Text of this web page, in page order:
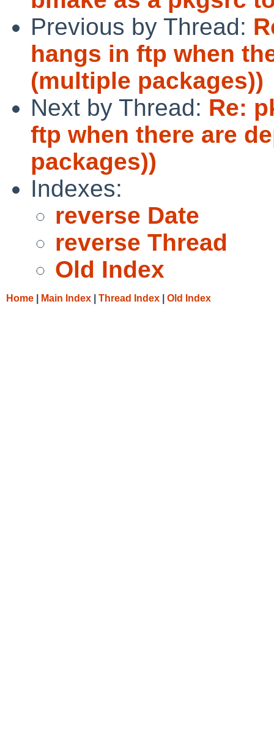
Previous by Thread:
hangs in ftp when
(multiple packages))
Next by Thread: Re:
ftp when there are
packages))
Indexes:
reverse Date
reverse Thread
Old Index
Home Main Index Thread Index Old Index